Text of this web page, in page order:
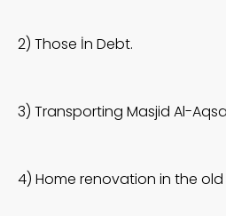
2) Those İn Debt.
3) Transporting Masjid Al-
4) Home renovation in the